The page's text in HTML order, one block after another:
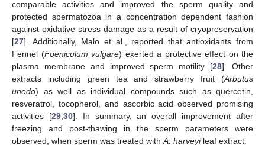
comparable activities and improved the sperm quality and
protected spermatozoa in a concentration dependent fashion
against oxidative stress damage as a result of cryopreservation
[27]. Additionally, Malo et al., reported that antioxidants from
Fennel (Foeniculum vulgare) exerted a protective effect on the
plasma membrane and improved sperm motility [28]. Other
extracts including green tea and strawberry fruit (Arbutus
unedo) as well as individual compounds such as quercetin,
resveratrol, tocopherol, and ascorbic acid observed promising
activities [29,30]. In summary, an overall improvement after
freezing and post-thawing in the sperm parameters were
observed, when sperm was treated withA. harveyileaf extract.